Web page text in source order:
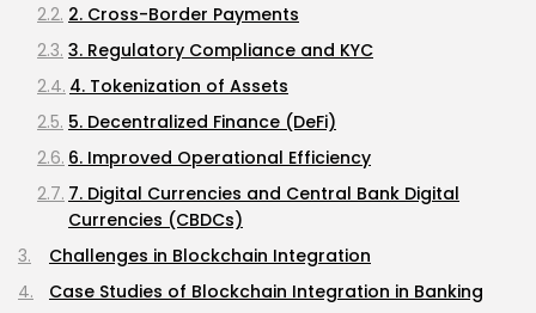
2. Cross-Border Payments
3. Regulatory Compliance and KYC
4. Tokenization of Assets
5. Decentralized Finance (DeFi)
6. Improved Operational Efficiency
7. Digital Currencies and Central Bank Digital
Currencies (CBDCs)
Challenges in Blockchain Integration
Case Studies of Blockchain Integration in Banking